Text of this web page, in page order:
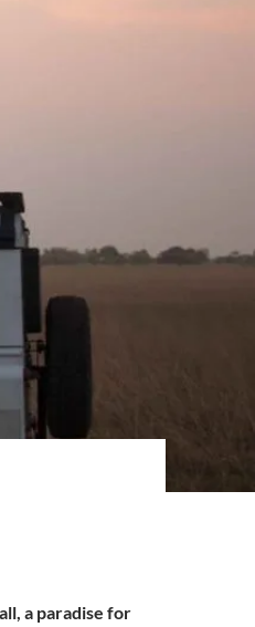
a paradise for